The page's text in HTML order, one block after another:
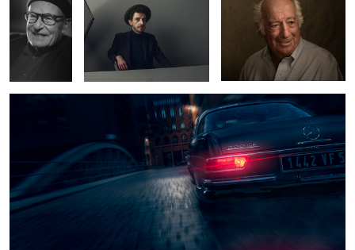
1
Mercedes Benz 220 SE
Tey at the studio